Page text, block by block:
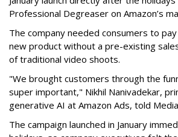
Professional Degreaser on Amazon’s
The company needed consumers to
new product without a pre-existing
of traditional video shoots.
"We brought customers through the
super important," Nikhil Nanivadekar,
generative AI at Amazon Ads, told
The campaign launched in January